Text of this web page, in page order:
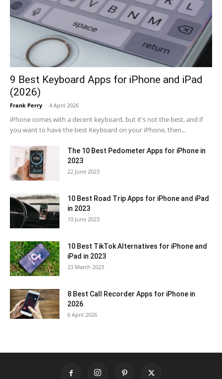
9 Best Keyboard Apps for iPhone and iPad
(2026)
Frank Perry - 4 April 2026
iPhone comes with a decent keyboard, but it's not the best, and if
you want to have the best Keyboard on your iPhone, then...
The 10 Best Pedometer Apps for iPhone in
2023
22 June 2023
10 Best Road Trip Apps for iPhone and iPad
in 2023
10 June 2023
10 Best TikTok Alternatives for iPhone and
iPad in 2023
23 March 2023
8 Best Call Recorder Apps for iPhone in
2026
6 April 2026